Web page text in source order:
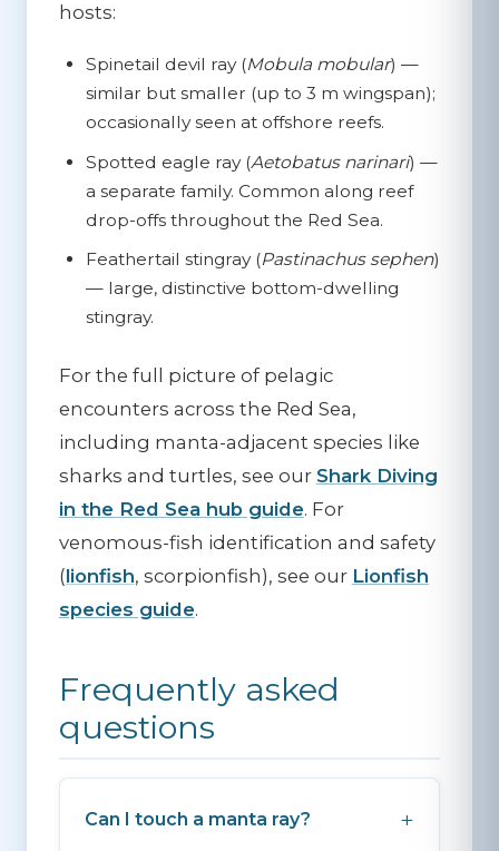
hosts:
Spinetail devil ray(Mobula mobular) —
similar but smaller (up to 3 m wingspan);
occasionally seen at offshore reefs.
Spotted eagle ray(Aetobatus narinari) —
a separate family. Common along reef
drop-offs throughout the Red Sea.
Feathertail stingray(Pastinachus sephen)
— large, distinctive bottom-dwelling
stingray.
For the full picture of pelagic
encounters across the Red Sea,
including manta-adjacent species like
sharks and turtles, see our Shark Diving
in the Red Sea hub guide. For
venomous-fish identification and safety
(lionfish, scorpionfish), see our Lionfish
species guide.
Frequently asked
questions
Can I touch a manta ray?